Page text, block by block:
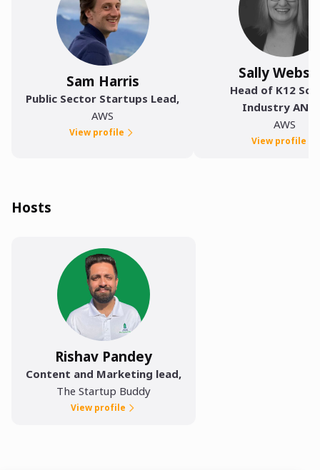
Sam Harris
Public Sector Startups Lead,
AWS
View profile
Sally
Head of K12
Industry
AWS
View profile
Hosts
Rishav Pandey
Content and Marketing lead,
The Startup Buddy
View profile